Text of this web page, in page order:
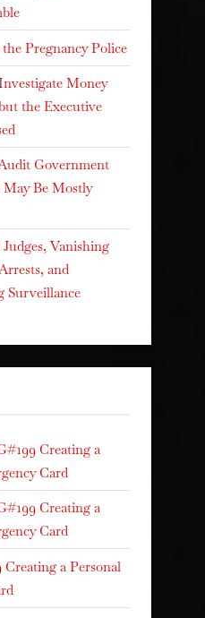
Pregnancy Police
Money
the Executive
Government
May Be Mostly
Vanishing
and
Surveillance
Creating a
Card
Creating a
Card
Creating a Personal